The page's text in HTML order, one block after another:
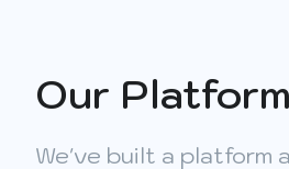
Our
We've built a platform